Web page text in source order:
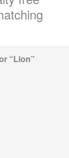
“Lion”